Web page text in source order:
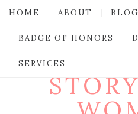
HOME ABOUT
BADGE OF HONORS
SERVICES